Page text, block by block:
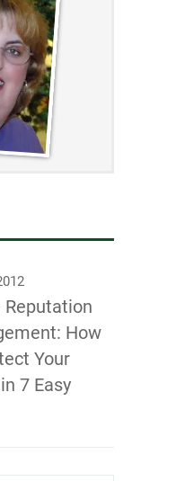
Reputation
How
Your
7 Easy